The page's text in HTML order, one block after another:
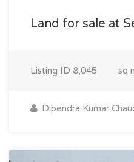
Land for sale at
Listing ID 8,045 sq
Dipendra Kumar